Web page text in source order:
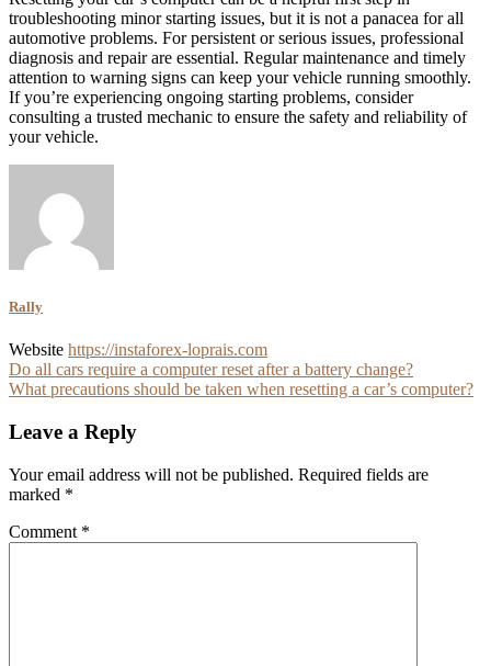
troubleshooting minor starting issues, but it is not a panacea for all
automotive problems. For persistent or serious issues, professional
diagnosis and repair are essential. Regular maintenance and timely
attention to warning signs can keep your vehicle running smoothly.
If you’re experiencing ongoing starting problems, consider
consulting a trusted mechanic to ensure the safety and reliability of
your vehicle.
Rally
Website https://instaforex-loprais.com
Post
navigation
Do all cars require a computer reset after a battery change?
What precautions should be taken when resetting a car’s computer?
Leave a Reply
Your email address will not be published. Required fields are
marked *
Comment *